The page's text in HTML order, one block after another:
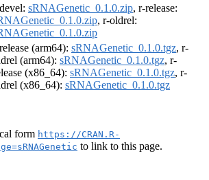
sRNAGenetic_0.1.0.zip, r-release:
, r-oldrel:
(arm64): sRNAGenetic_0.1.0.tgz, r-
(arm64): sRNAGenetic_0.1.0.tgz, r-
(x86_64): sRNAGenetic_0.1.0.tgz, r-
(x86_64): sRNAGenetic_0.1.0.tgz
form https://CRAN.R-
to link to this page.